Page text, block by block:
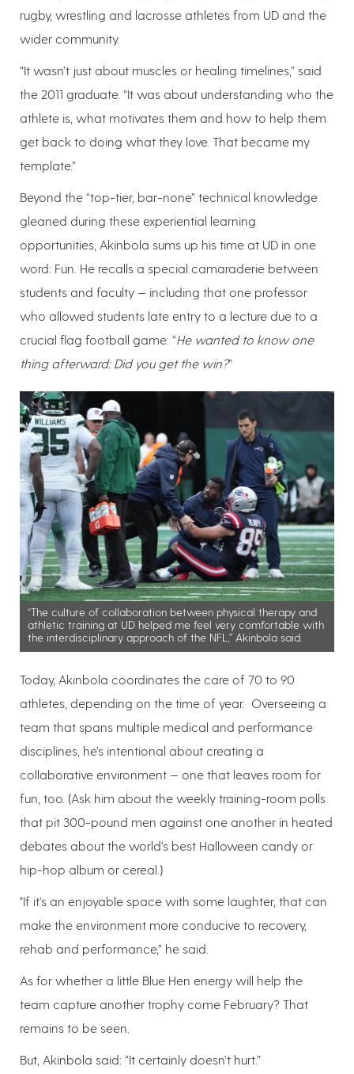
rugby, wrestling and lacrosse athletes from UD and the
wider community.
“It wasn’t just about muscles or healing timelines,” said
the 2011 graduate. “It was about understanding who the
athlete is, what motivates them and how to help them
get back to doing what they love. That became my
template.”
Beyond the “top-tier, bar-none” technical knowledge
gleaned during these experiential learning
opportunities, Akinbola sums up his time at UD in one
word: Fun. He recalls a special camaraderie between
students and faculty — including that one professor
who allowed students late entry to a lecture due to a
crucial flag football game: “He wanted to know one
thing afterward: Did you get the win?”
“The culture of collaboration between physical therapy and
athletic training at UD helped me feel very comfortable with
the interdisciplinary approach of the NFL,” Akinbola said.
Today, Akinbola coordinates the care of 70 to 90
athletes, depending on the time of year. Overseeing a
team that spans multiple medical and performance
disciplines, he’s intentional about creating a
collaborative environment — one that leaves room for
fun, too. (Ask him about the weekly training-room polls
that pit 300-pound men against one another in heated
debates about the world’s best Halloween candy or
hip-hop album or cereal.)
"If it's an enjoyable space with some laughter, that can
make the environment more conducive to recovery,
rehab and performance,” he said.
As for whether a little Blue Hen energy will help the
team capture another trophy come February? That
remains to be seen.
But, Akinbola said: “It certainly doesn’t hurt.”